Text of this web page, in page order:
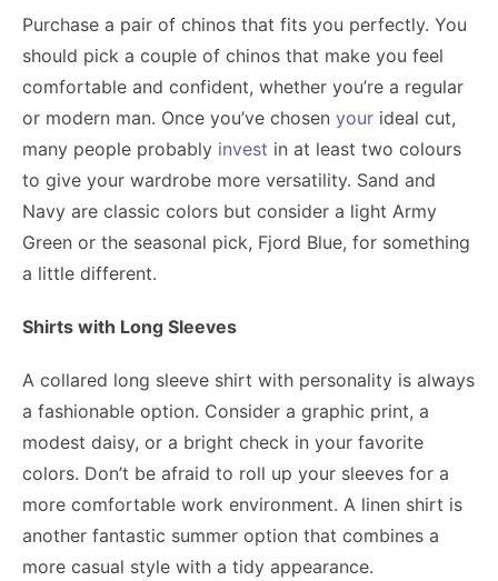
Purchase a pair of chinos that fits you perfectly. You
should pick a couple of chinos that make you feel
comfortable and confident, whether you’re a regular
or modern man. Once you’ve chosen your ideal cut,
many people probably invest in at least two colours
to give your wardrobe more versatility. Sand and
Navy are classic colors but consider a light Army
Green or the seasonal pick, Fjord Blue, for something
a little different.
Shirts with Long Sleeves
A collared long sleeve shirt with personality is always
a fashionable option. Consider a graphic print, a
modest daisy, or a bright check in your favorite
colors. Don’t be afraid to roll up your sleeves for a
more comfortable work environment. A linen shirt is
another fantastic summer option that combines a
more casual style with a tidy appearance.